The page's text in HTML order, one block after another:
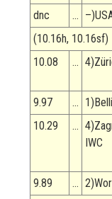
dnc
…
(10.16h, 10.16sf)
10.08
…
9.97
…
10.29
…
IWC
9.89
…